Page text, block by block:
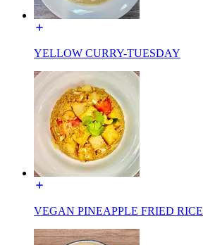
YELLOW CURRY-TUESDAY
VEGAN PINEAPPLE FRIED RICE